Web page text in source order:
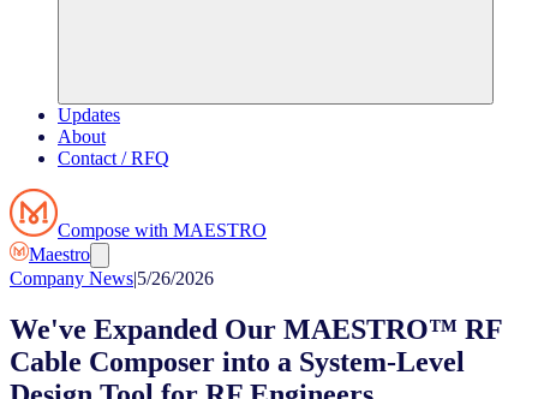
Updates
About
Contact / RFQ
Compose with MAESTRO
Maestro
Company News|5/26/2026
We've Expanded Our MAESTRO™ RF
Cable Composer into a System-Level